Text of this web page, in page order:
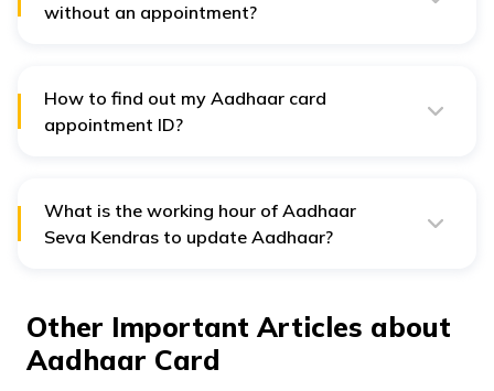
without an appointment?
How to find out my Aadhaar card
appointment ID?
record of this slip for future reference.
What is the working hour of Aadhaar
Seva Kendras to update Aadhaar?
5:30 PM.
Other Important Articles about
Aadhaar Card